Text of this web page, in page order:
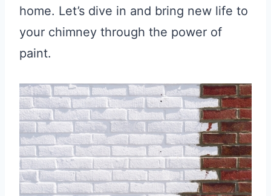
home. Let’s dive in and bring new life to
your chimney through the power of
paint.